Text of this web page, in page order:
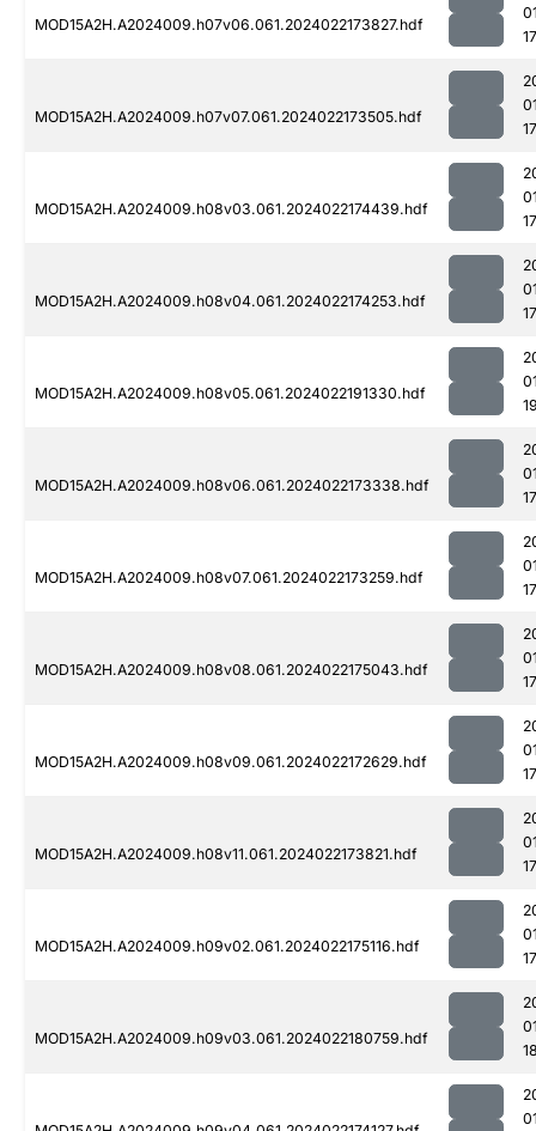
MOD15A2H.A2024009.h07v06.061.2024022173827.hdf
MOD15A2H.A2024009.h07v07.061.2024022173505.hdf
MOD15A2H.A2024009.h08v03.061.2024022174439.hdf
MOD15A2H.A2024009.h08v04.061.2024022174253.hdf
MOD15A2H.A2024009.h08v05.061.2024022191330.hdf
MOD15A2H.A2024009.h08v06.061.2024022173338.hdf
MOD15A2H.A2024009.h08v07.061.2024022173259.hdf
MOD15A2H.A2024009.h08v08.061.2024022175043.hdf
MOD15A2H.A2024009.h08v09.061.2024022172629.hdf
MOD15A2H.A2024009.h08v11.061.2024022173821.hdf
MOD15A2H.A2024009.h09v02.061.2024022175116.hdf
MOD15A2H.A2024009.h09v03.061.2024022180759.hdf